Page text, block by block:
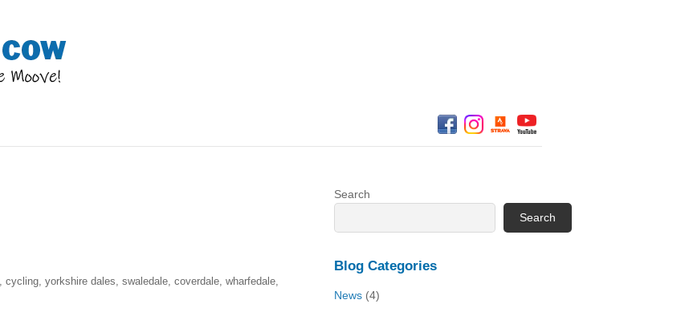
,cycling ,yorkshire dales ,swaledale ,coverdale ,wharfedale
Search
Search
Blog Categories
News(4)